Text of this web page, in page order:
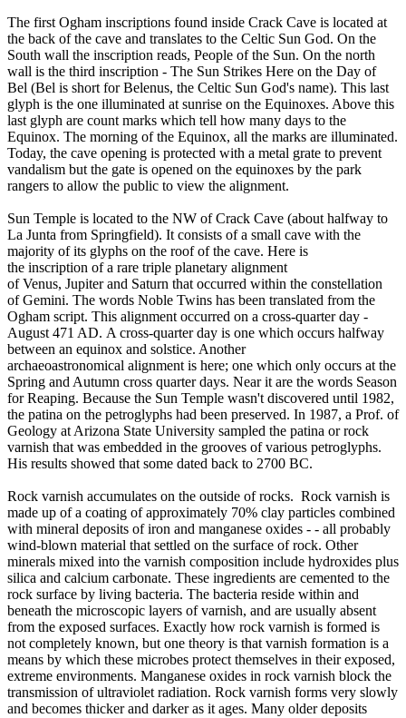
The first Ogham inscriptions found inside Crack Cave is located at
the back of the cave and translates to the Celtic Sun God. On the
South wall the inscription reads, People of the Sun. On the north
wall is the third inscription - The Sun Strikes Here on the Day of
Bel (Bel is short for Belenus, the Celtic Sun God's name). This last
glyph is the one illuminated at sunrise on the Equinoxes. Above this
last glyph are count marks which tell how many days to the
Equinox. The morning of the Equinox, all the marks are illuminated.
Today, the cave opening is protected with a metal grate to prevent
vandalism but the gate is opened on the equinoxes by the park
rangers to allow the public to view the alignment.
Sun Temple is located to the NW of Crack Cave (about halfway to
La Junta from Springfield). It consists of a small cave with the
majority of its glyphs on the roof of the cave. Here is
the inscription of a rare triple planetary alignment
of Venus, Jupiter and Saturn that occurred within the constellation
of Gemini. The words Noble Twins has been translated from the
Ogham script. This alignment occurred on a cross-quarter day -
August 471 AD. A cross-quarter day is one which occurs halfway
between an equinox and solstice. Another
archaeoastronomical alignment is here; one which only occurs at the
Spring and Autumn cross quarter days. Near it are the words Season
for Reaping. Because the Sun Temple wasn't discovered until 1982,
the patina on the petroglyphs had been preserved. In 1987, a Prof. of
Geology at Arizona State University sampled the patina or rock
varnish that was embedded in the grooves of various petroglyphs.
His results showed that some dated back to 2700 BC.
Rock varnish accumulates on the outside of rocks. Rock varnish is
made up of a coating of approximately 70% clay particles combined
with mineral deposits of iron and manganese oxides - - all probably
wind-blown material that settled on the surface of rock. Other
minerals mixed into the varnish composition include hydroxides plus
silica and calcium carbonate. These ingredients are cemented to the
rock surface by living bacteria. The bacteria reside within and
beneath the microscopic layers of varnish, and are usually absent
from the exposed surfaces. Exactly how rock varnish is formed is
not completely known, but one theory is that varnish formation is a
means by which these microbes protect themselves in their exposed,
extreme environments. Manganese oxides in rock varnish block the
transmission of ultraviolet radiation. Rock varnish forms very slowly
and becomes thicker and darker as it ages. Many older deposits